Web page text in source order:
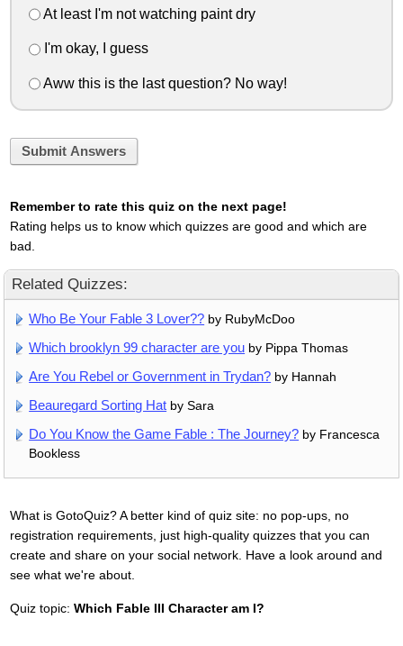
At least I'm not watching paint dry
I'm okay, I guess
Aww this is the last question? No way!
Submit Answers
Remember to rate this quiz on the next page!
Rating helps us to know which quizzes are good and which are
bad.
Related Quizzes:
Who Be Your Fable 3 Lover?? by RubyMcDoo
Which brooklyn 99 character are you by Pippa Thomas
Are You Rebel or Government in Trydan? by Hannah
Beauregard Sorting Hat by Sara
Do You Know the Game Fable : The Journey? by Francesca
Bookless
What is GotoQuiz? A better kind of quiz site: no pop-ups, no
registration requirements, just high-quality quizzes that you can
create and share on your social network. Have a look around and
see what we're about.
Quiz topic: Which Fable III Character am I?